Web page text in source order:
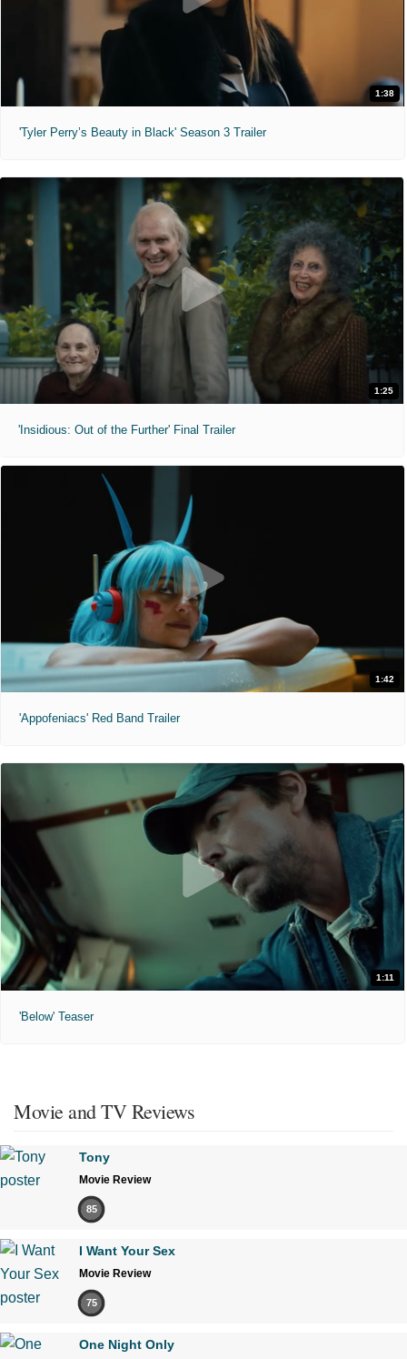
1:38
'Tyler Perry’s Beauty in Black' Season 3 Trailer
1:25
'Insidious: Out of the Further' Final Trailer
1:42
'Appofeniacs' Red Band Trailer
1:11
'Below' Teaser
Movie and TV Reviews
Tony
Movie Review
85
I Want Your Sex
Movie Review
75
One Night Only